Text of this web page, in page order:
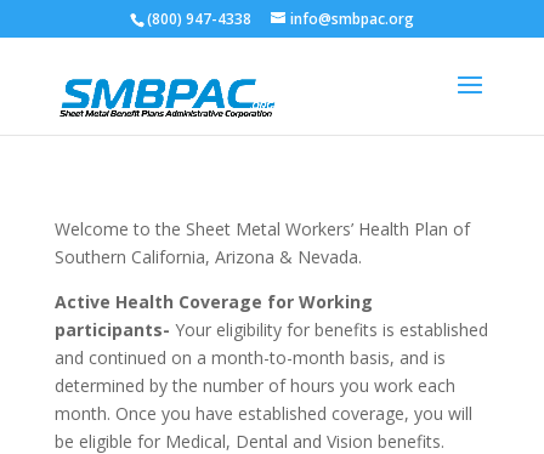
(800) 947-4338 info@smbpac.org
Welcome to the Sheet Metal Workers’ Health Plan of
Southern California, Arizona & Nevada.
Active Health Coverage for Working
participants- Your eligibility for benefits is established
and continued on a month-to-month basis, and is
determined by the number of hours you work each
month. Once you have established coverage, you will
be eligible for Medical, Dental and Vision benefits.